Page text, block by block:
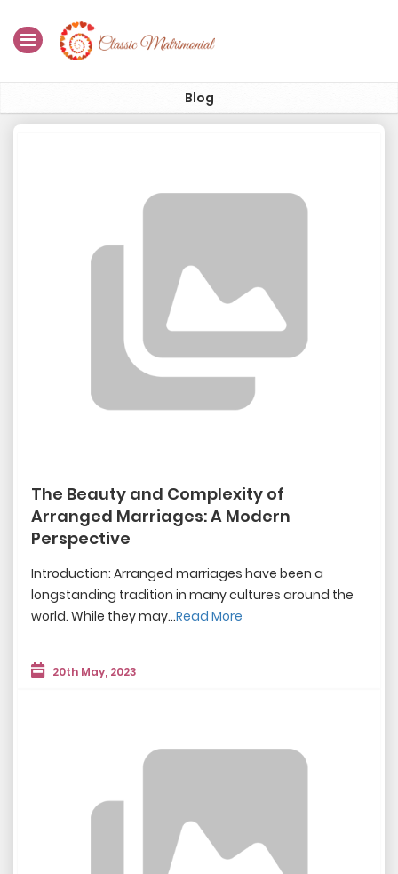
Success Stories
Blog
The Beauty and Complexity of
Arranged Marriages: A Modern
Perspective
Introduction: Arranged marriages have been a
longstanding tradition in many cultures around the
world. While they may...Read More
20th May, 2023